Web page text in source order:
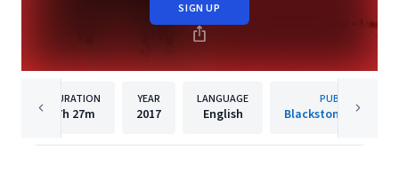
SIGN UP
DURATION
7h 27m
YEAR
2017
LANGUAGE
English
PUBLISHER
Blackstone